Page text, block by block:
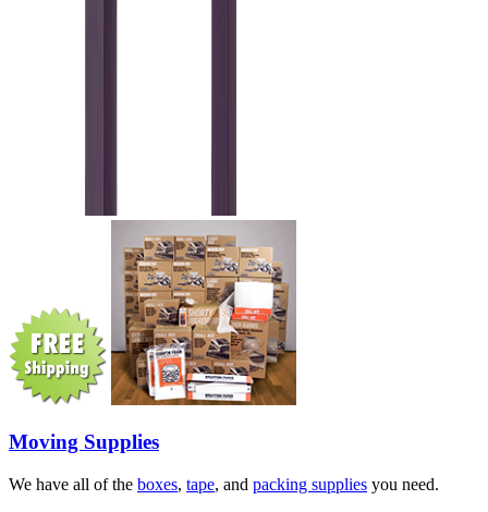
Moving Supplies
We have all of the boxes, tape, and packing supplies you need.